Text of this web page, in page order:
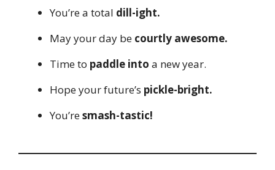
You’re a total dill-ight.
May your day be courtly awesome.
Time to paddle into a new year.
Hope your future’s pickle-bright.
You’resmash-tastic!